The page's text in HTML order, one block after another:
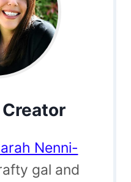
Nenni-
gal and